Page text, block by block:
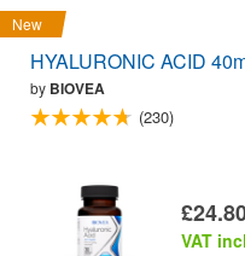
New
HYALURONIC ACID
by BIOVEA
(230)
VAT